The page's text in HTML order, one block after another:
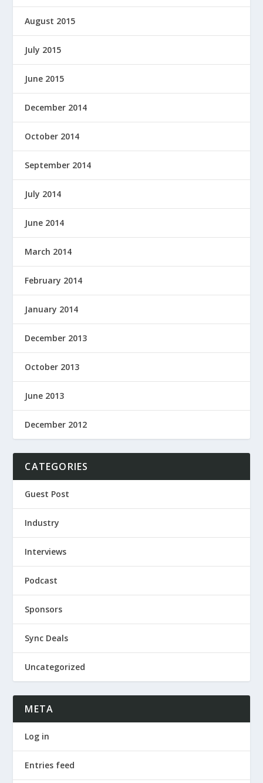
August 2015
July 2015
June 2015
December 2014
October 2014
September 2014
July 2014
June 2014
March 2014
February 2014
January 2014
December 2013
October 2013
June 2013
December 2012
CATEGORIES
Guest Post
Industry
Interviews
Podcast
Sponsors
Sync Deals
Uncategorized
META
Log in
Entries feed